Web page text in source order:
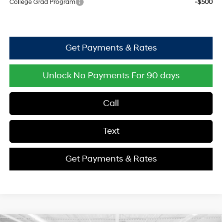
College Grad Program
-$500
Get Payments & Rates
Unlock No Payments For 90 days
Call
Text
Get Payments & Rates